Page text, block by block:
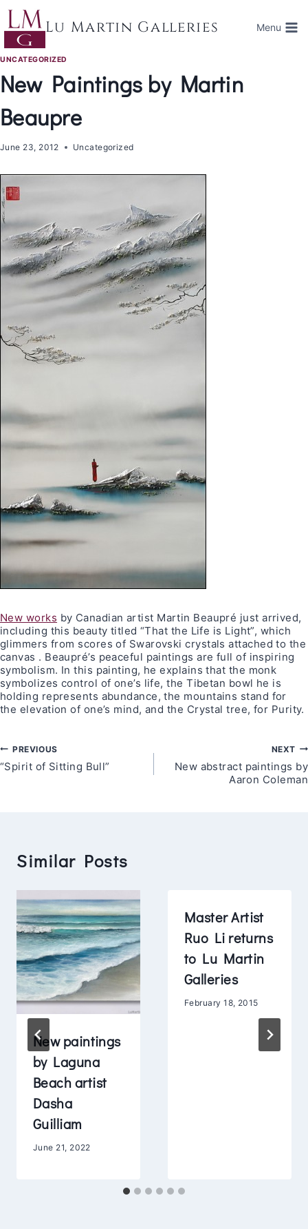
Skip
content Lu Martin Galleries Menu
UNCATEGORIZED
New Paintings by Martin
Beaupre
June 23, 2012 Uncategorized
New works by Canadian artist Martin Beaupré just arrived,
including this beauty titled “That the Life is Light”, which
glimmers from scores of Swarovski crystals attached to the
canvas . Beaupré’s peaceful paintings are full of inspiring
symbolism. In this painting, he explains that the monk
symbolizes control of one’s life, the Tibetan bowl he is
holding represents abundance, the mountains stand for
the elevation of one’s mind, and the Crystal tree, for Purity.
Post
navigation
PREVIOUS
“Spirit of Sitting Bull”
NEXT
New abstract paintings by
Aaron Coleman
Similar Posts
New paintings
by Laguna
Beach artist
Dasha
Guilliam
June 21, 2022
Master Artist
Ruo Li returns
to Lu Martin
Galleries
February 18, 2015